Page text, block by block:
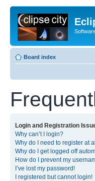
Board index
Login and Registration
Why can’t I login?
Why do I need to register at
Why do I get logged off
How do I prevent my
I’ve lost my password!
I registered but cannot login!